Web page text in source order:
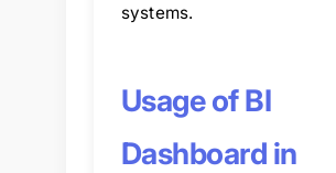
systems.
Usage of BI
Dashboard in